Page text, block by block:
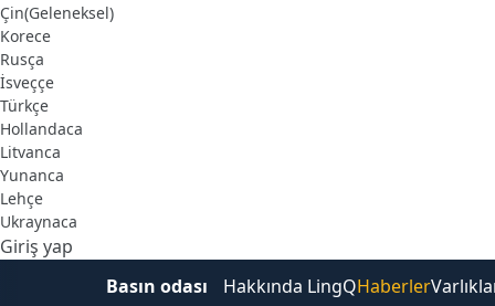
Çin(Geleneksel)
Korece
Rusça
İsveççe
Türkçe
Hollandaca
Litvanca
Yunanca
Lehçe
Ukraynaca
Giriş yap
Basın odası
Hakkında LingQHaberler